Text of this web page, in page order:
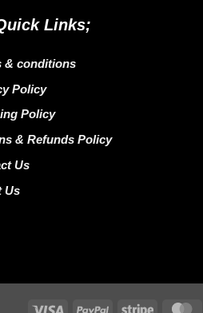
Links;
& conditions
Policy
Policy
& Refunds Policy
Us
Us
Visa PayPal Stripe